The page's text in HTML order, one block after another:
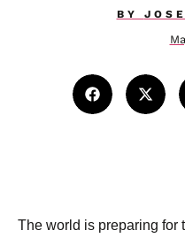
BY
The world is preparing for